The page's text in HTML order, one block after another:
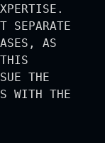
SEPARATE
AS
THE
WITH THE